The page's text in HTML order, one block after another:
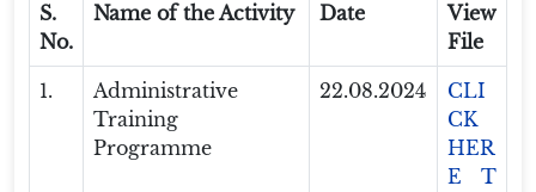
S.
No.
Name of the Activity Date
View
File
1.
Administrative
Training
Programme
22.08.2024
CLI
CK
HER
E T